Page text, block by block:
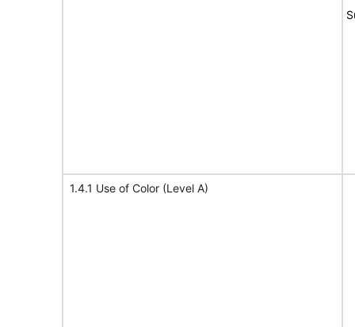
1.4.1 Use of Color (Level A)